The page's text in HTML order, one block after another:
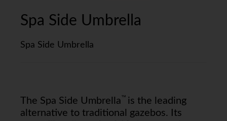
Spa Side Umbrella
Spa Side Umbrella
The Spa Side Umbrella™ is the leading
alternative to traditional gazebos. Its